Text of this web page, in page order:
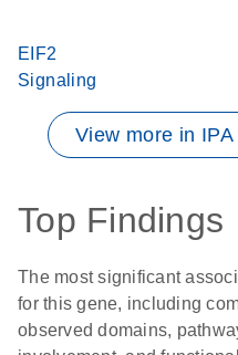
EIF2
Signaling
View more in
Top Findings
The most significant
for this gene, including
observed domains,